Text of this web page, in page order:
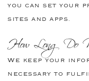
you can set your
sites and apps.
How Long Do
We keep your
necessary to